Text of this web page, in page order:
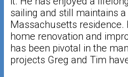
sailing and still maintains
Massachusetts residence.
home renovation and
has been pivotal in the
projects Greg and Tim